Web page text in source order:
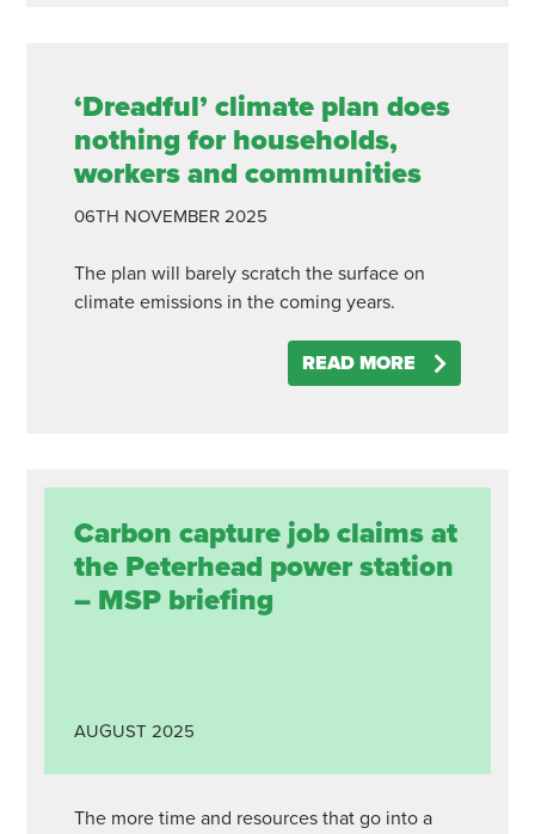
‘Dreadful’ climate plan does
nothing for households,
workers and communities
06TH NOVEMBER 2025
The plan will barely scratch the surface on
climate emissions in the coming years.
READ MORE
Carbon capture job claims at
the Peterhead power station
– MSP briefing
AUGUST 2025
The more time and resources that go into a